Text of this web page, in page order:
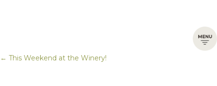
Posts
← This Weekend at the Winery!